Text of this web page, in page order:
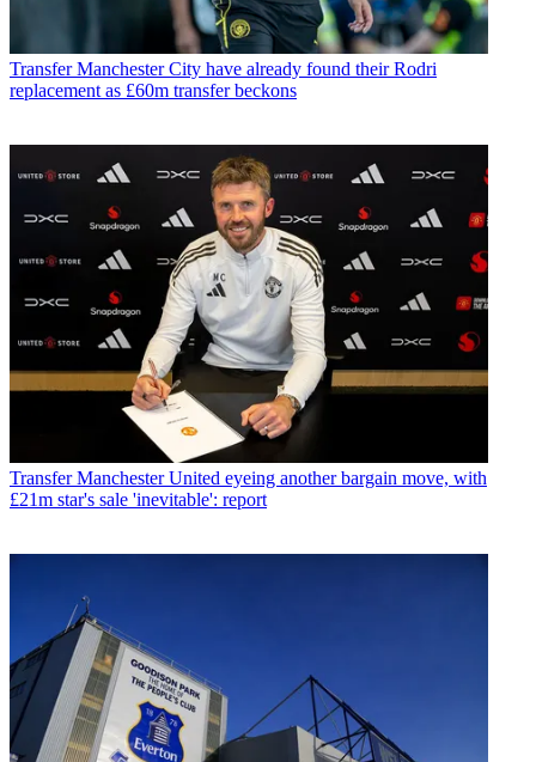
Transfer Manchester City have already found their Rodri
replacement as £60m transfer beckons
Transfer Manchester United eyeing another bargain move, with
£21m star's sale 'inevitable': report